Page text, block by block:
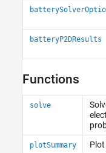
batteryP2DResults
Functions
solve
plotSummary